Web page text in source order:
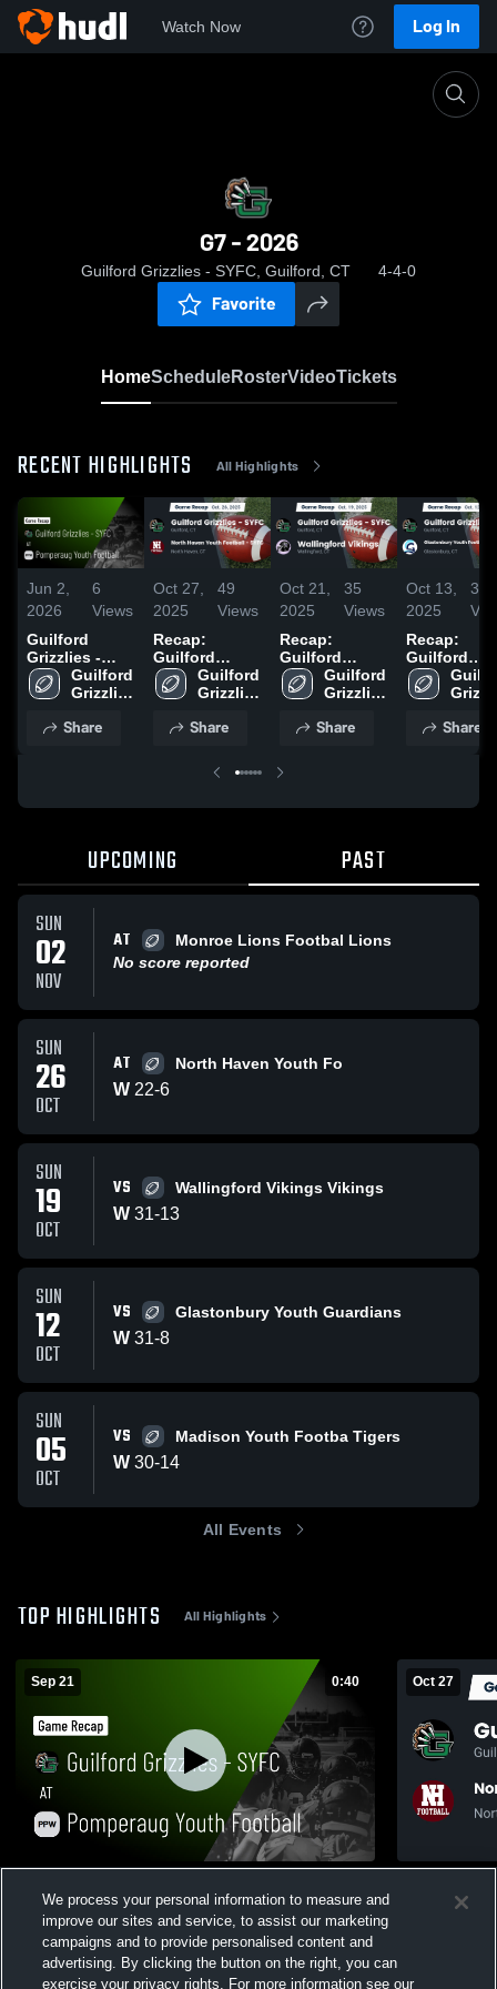
Watch Now Log In
G7 - 2026
Guilford Grizzlies - SYFC, Guilford, CT 4-4-0
Favorite
HomeScheduleRosterVideoTickets
RECENT HIGHLIGHTS All Highlights
Jun 2,
2026
6
Views
Guilford
Grizzlies -
SYFC at
Pomperaug
Football •
Guilford
Grizzlies
Share
Oct 27,
2025
49
Views
Recap:
Guilford
Grizzlies -
SYFC vs.
Youth
SYFC 2025
Guilford
Grizzlies
Share
Oct 21,
2025
35
Views
Recap:
Guilford
Grizzlies -
SYFC vs.
Vikings 2025
Guilford
Grizzlies
Share
Oct 13,
2025
38
Recap:
Guilford
Grizzlies -
SYFC vs.
YouthShare
UPCOMING PAST
SUN
02
NOV
AT
Monroe Lions Footbal Lions
No score reported
SUN
26
OCT
AT North Haven Youth Fo
W 22-6
SUN
19
OCT
VS Wallingford Vikings Vikings
W 31-13
SUN
12
OCT
VS Glastonbury Youth Guardians
W 31-8
SUN
05
OCT
VS Madison Youth Footba Tigers
W 30-14
All Events
TOP HIGHLIGHTS All Highlights
Sep 21 0:40
Youth Football • Game Recap • Sep 21,
2025
Views
Oct 27
Haven
We process your personal information to measure and
improve our sites and service, to assist our marketing
campaigns and to provide personalised content and
advertising. By clicking the button on the right, you can
exercise your privacy rights. For more information see our